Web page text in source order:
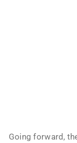
Going forward,